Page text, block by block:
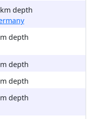
depth
depth
depth
depth
depth